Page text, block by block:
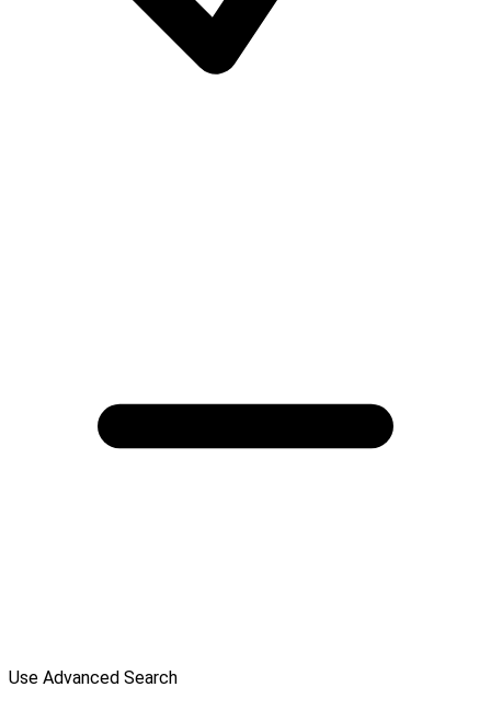
Use Advanced Search